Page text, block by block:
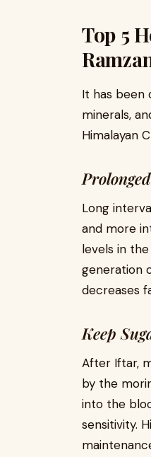
Top 5
It has been
minerals,
Himalayan
Long
and more
levels in
generation
decreases
Keep
After Iftar,
by the
into the
sensitivity.